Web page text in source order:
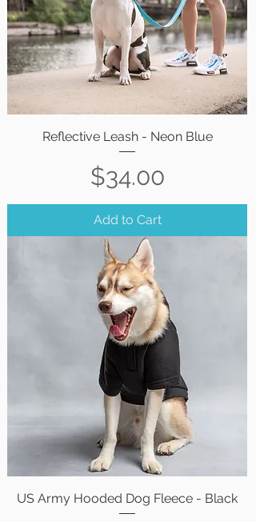
Reflective Leash - Neon Blue
Price
$34.00
Add to Cart
US Army Hooded Dog Fleece - Black